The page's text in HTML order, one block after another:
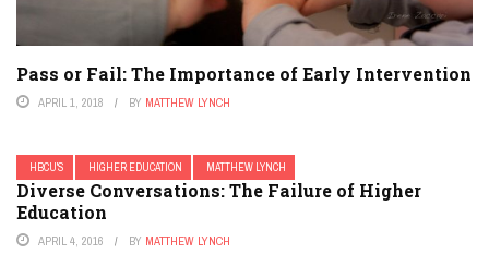
Pass or Fail: The Importance of Early Intervention
APRIL 1, 2018 BY MATTHEW LYNCH
HBCU'S HIGHER EDUCATION MATTHEW LYNCH
Diverse Conversations: The Failure of Higher
Education
APRIL 4, 2016 BY MATTHEW LYNCH